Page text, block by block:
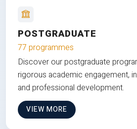
POSTGRADUATE
77 programmes
Discover our postgraduate
rigorous academic engagement,
and professional development.
VIEW MORE